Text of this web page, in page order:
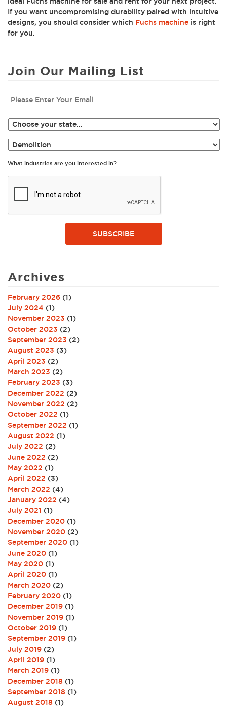
If you want uncompromising durability paired with intuitive
designs, you should consider which Fuchs machine is right
for you.
Join Our Mailing List
What industries are you interested in?
SUBSCRIBE
Archives
February 2026 (1)
July 2024 (1)
November 2023 (1)
October 2023 (2)
September 2023 (2)
August 2023 (3)
April 2023 (2)
March 2023 (2)
February 2023 (3)
December 2022 (2)
November 2022 (2)
October 2022 (1)
September 2022 (1)
August 2022 (1)
July 2022 (2)
June 2022 (2)
May 2022 (1)
April 2022 (3)
March 2022 (4)
January 2022 (4)
July 2021 (1)
December 2020 (1)
November 2020 (2)
September 2020 (1)
June 2020 (1)
May 2020 (1)
April 2020 (1)
March 2020 (2)
February 2020 (1)
December 2019 (1)
November 2019 (1)
October 2019 (1)
September 2019 (1)
July 2019 (2)
April 2019 (1)
March 2019 (1)
December 2018 (1)
September 2018 (1)
August 2018 (1)